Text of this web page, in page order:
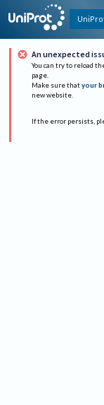
An unexpected
You can try to reload
page.
Make sure that your
new website.
If the error persists,